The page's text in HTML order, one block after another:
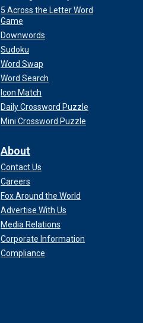
5 Across the Letter Word
Game
Downwords
Sudoku
Word Swap
Word Search
Icon Match
Daily Crossword Puzzle
Mini Crossword Puzzle
About
Contact Us
Careers
Fox Around the World
Advertise With Us
Media Relations
Corporate Information
Compliance